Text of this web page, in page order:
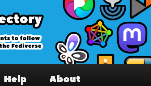
– Interesting accounts
& the Fediverse
Help About